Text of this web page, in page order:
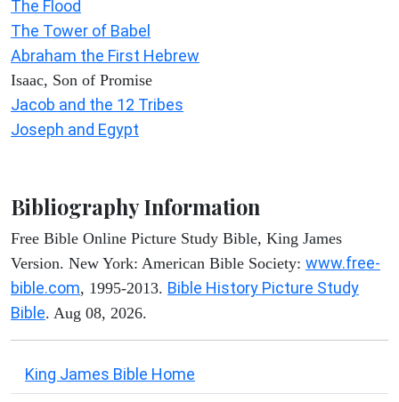
The Flood
The Tower of Babel
Abraham the First Hebrew
Isaac, Son of Promise
Jacob and the 12 Tribes
Joseph and Egypt
Bibliography Information
Free Bible Online Picture Study Bible, King James
Version. New York: American Bible Society: www.free-
bible.com, 1995-2013. Bible History Picture Study
Bible. Aug 08, 2026.
King James Bible Home